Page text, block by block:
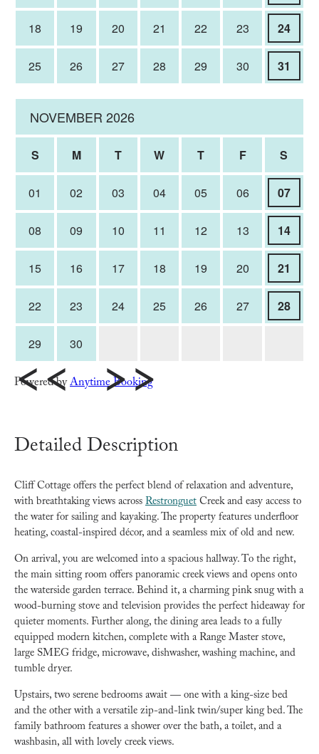
18 19 20 21 22 23 24
25 26 27 28 29 30 31
NOVEMBER 2026
S M T W T F S
01 02 03 04 05 06 07
08 09 10 11 12 13 14
15 16 17 18 19 20 21
22 23 24 25 26 27 28
29 30
<< >>
Powered byAnytime Booking
Detailed Description
Cliff Cottage offers the perfect blend of relaxation and adventure,
with breathtaking views acrossRestronguetCreek and easy access to
the water for sailing and kayaking. The property features underfloor
heating, coastal-inspired décor, and a seamless mix of old and new.
On arrival, you are welcomed into a spacious hallway. To the right,
the main sitting room offers panoramic creek views and opens onto
the waterside garden terrace. Behind it, a charming pink snug with a
wood-burning stove and television provides the perfect hideaway for
quieter moments. Further along, the dining area leads to a fully
equipped modern kitchen, complete with a Range Master stove,
large SMEG fridge, microwave, dishwasher, washing machine, and
tumble dryer.
Upstairs, two serene bedrooms await — one with a king-size bed
and the other with a versatile zip-and-link twin/super king bed. The
family bathroom features a shower over the bath, a toilet, and a
washbasin, all with lovely creek views.